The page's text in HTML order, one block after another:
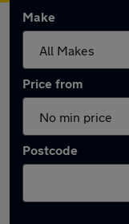
Make
Price from
Postcode